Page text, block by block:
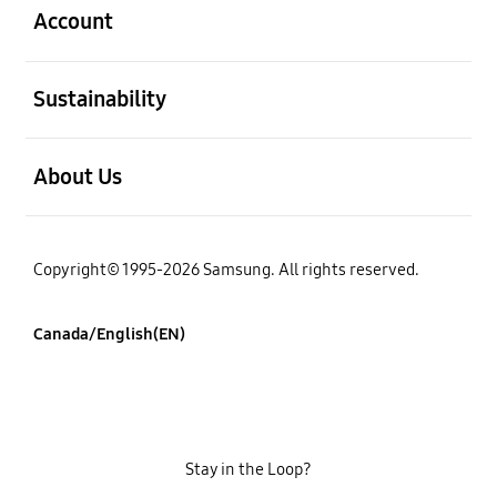
Account
Sustainability
About Us
Copyright© 1995-2026 Samsung. All rights reserved.
Canada/English(EN)
Stay in the Loop?